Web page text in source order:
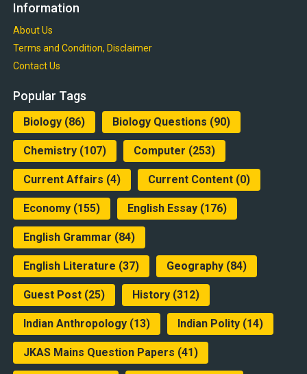
Information
About Us
Terms and Condition, Disclaimer
Contact Us
Popular Tags
Biology(86) Biology Questions (90)
Chemistry(107) Computer (253)
Current Affairs (4) Current Content(0)
Economy(155) English Essay(176)
English Grammar (84)
English Literature (37) Geography(84)
Guest Post(25) History(312)
Indian Anthropology(13) Indian Polity(14)
JKAS Mains Question Papers (41)